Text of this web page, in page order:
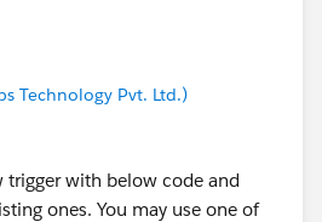
(after insert) {
single handler and a single
Technology Pvt. Ltd.)
trigger with below code and
ones. You may use one of